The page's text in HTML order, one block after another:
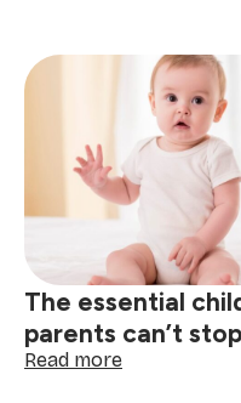
made
easier:
why
our
moving
cleaning
service
time
&
money
The essential
parents can’t
Read more: